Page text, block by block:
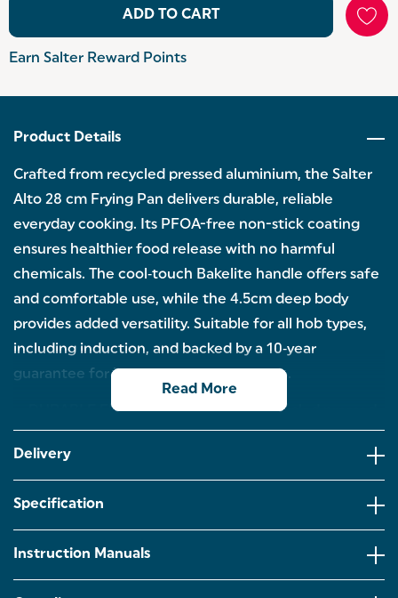
ADD TO CART
Earn Salter Reward Points
Product Details
Crafted from recycled pressed aluminium, the Salter
Alto 28 cm Frying Pan delivers durable, reliable
everyday cooking. Its PFOA-free non-stick coating
ensures healthier food release with no harmful
chemicals. The cool‑touch Bakelite handle offers safe
and comfortable use, while the 4.5cm deep body
provides added versatility. Suitable for all hob types,
including induction, and backed by a 10‑year
guarantee for long-lasting performance.
DURABLE FRY PAN: Crafted from recycled pressed
aluminium, this 28 cm frying pan offers excellent
strength, efficient heat distribution and long-
lasting everyday performance.
non-stick coating for safer cooking with no harmful
Read More
Delivery
Specification
Instruction Manuals